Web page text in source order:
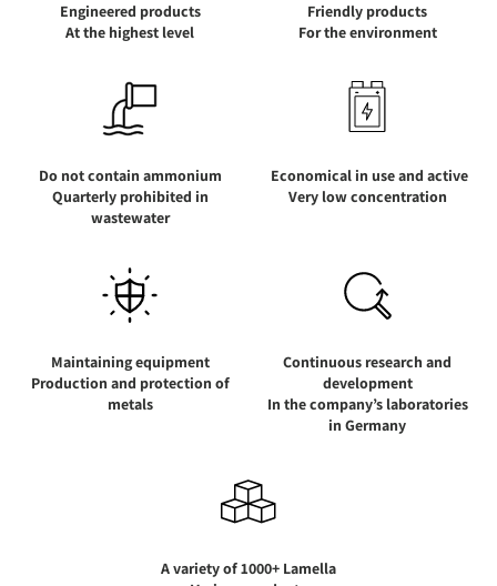
Engineered products
At the highest level
Friendly products
For the environment
Do not contain ammonium
Quarterly prohibited in
wastewater
Economical in use and active
Very low concentration
Maintaining equipment
Production and protection of
metals
Continuous research and
development
In the company’s laboratories
in Germany
A variety of 1000+ Lamella